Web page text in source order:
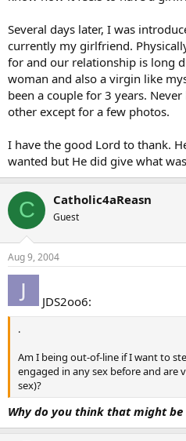
Several days later, I was
currently my girlfriend.
for and our relationship is long
woman and also a virgin like
been a couple for 3 years.
other except for a few photos.
I have the good Lord to thank.
wanted but He did give what
C Catholic4aReasn
Guest
Aug 9, 2004
JDS2oo6:
.
Am I being out-of-line if I want to
engaged in any sex before and are
sex)?
Why do you think that might